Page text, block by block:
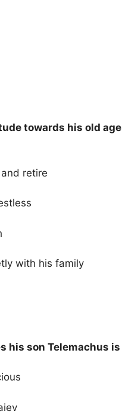
towards his old age
retire
with his family
his son Telemachus is